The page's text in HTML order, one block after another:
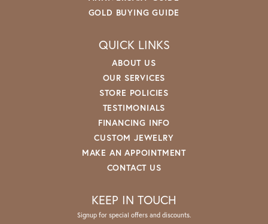
GOLD BUYING GUIDE
QUICK LINKS
ABOUT US
OUR SERVICES
STORE POLICIES
TESTIMONIALS
FINANCING INFO
CUSTOM JEWELRY
MAKE AN APPOINTMENT
CONTACT US
KEEP IN TOUCH
Signup for special offers and discounts.